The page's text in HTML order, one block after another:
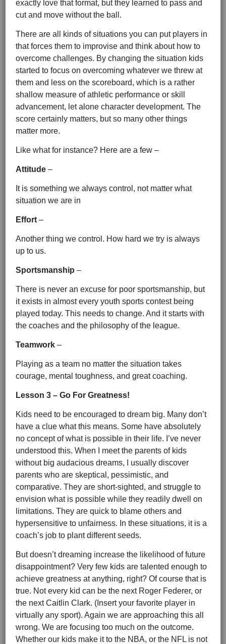
exactly love that format, but they learned to pass and
cut and move without the ball.
There are all kinds of situations you can put players in
that forces them to improvise and think about how to
overcome challenges. By changing the situation kids
started to focus on overcoming whatever we threw at
them and less on the scoreboard, which is a rather
shallow measure of athletic performance or skill
advancement, let alone character development. The
score certainly matters, but so many other things
matter more.
Like what for instance? Here are a few –
Attitude –
It is something we always control, not matter what
situation we are in
Effort –
Another thing we control. How hard we try is always
up to us.
Sportsmanship –
There is never an excuse for poor sportsmanship, but
it exists in almost every youth sports contest being
played today. This needs to change. And it starts with
the coaches and the philosophy of the league.
Teamwork –
Playing as a team no matter the situation takes
courage, mental toughness, and great coaching.
Lesson 3 – Go For Greatness!
Kids need to be encouraged to dream big. Many don’t
have a clue what this means. Some have absolutely
no concept of what is possible in their life. I’ve never
understood this. When I meet the parents of kids
without big audacious dreams, I usually discover
parents who are skeptical, pessimistic, and
comparative. They are short-sighted, and struggle to
envision what is possible while they readily dwell on
limitations. They are quick to blame others and
hypersensitive to unfairness. In these situations, it is a
coach’s job to plant different seeds.
But doesn’t dreaming increase the likelihood of future
disappointment? Very few kids are talented enough to
achieve greatness at anything, right? Of course that is
true. Not every kid can be the next Roger Federer, or
the next Caitlin Clark. (Insert your favorite player in
virtually any sport). Again we are approaching this all
wrong. We are focusing too much on the outcome.
Whether our kids make it to the NBA, or the NFL is not